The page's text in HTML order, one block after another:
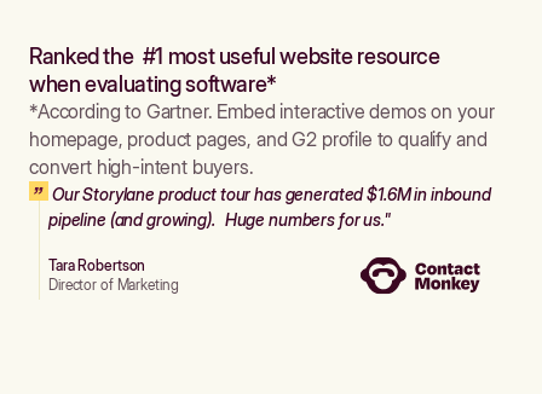
Ranked the #1 most useful website resource
when evaluating software*
*According to Gartner. Embed interactive demos on your
homepage, product pages, and G2 profile to qualify and
convert high-intent buyers.
Our Storylane product tour has generated $1.6M in inbound
pipeline (and growing). Huge numbers for us."
Tara Robertson
Director of Marketing